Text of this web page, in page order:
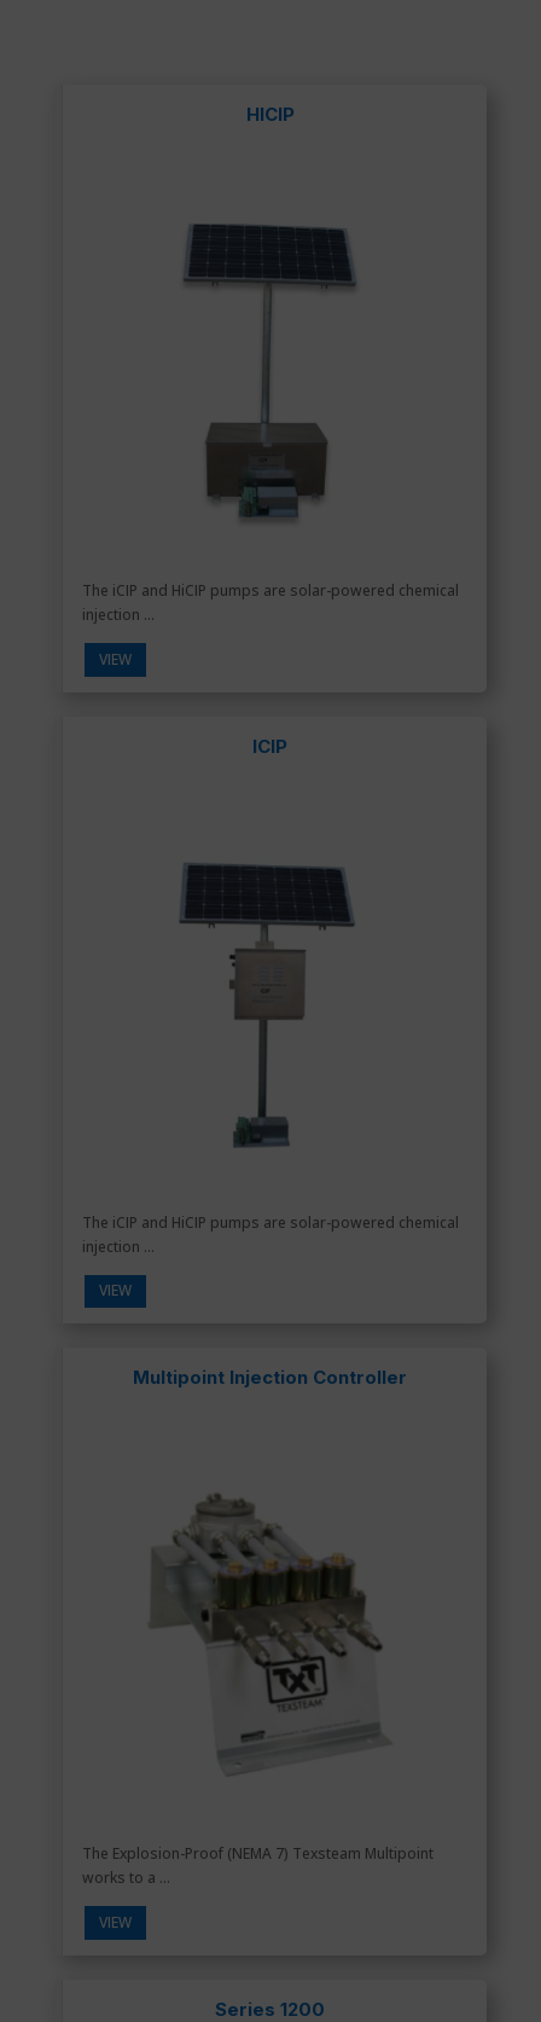
HICIP
The iCIP and HiCIP pumps are solar-powered chemical
injection ...
VIEW
ICIP
The iCIP and HiCIP pumps are solar-powered chemical
injection ...
VIEW
Multipoint Injection Controller
The Explosion-Proof (NEMA 7) Texsteam Multipoint
works to a ...
VIEW
Series 1200